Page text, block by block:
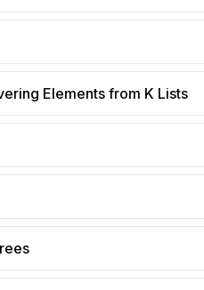
Elements from K Lists